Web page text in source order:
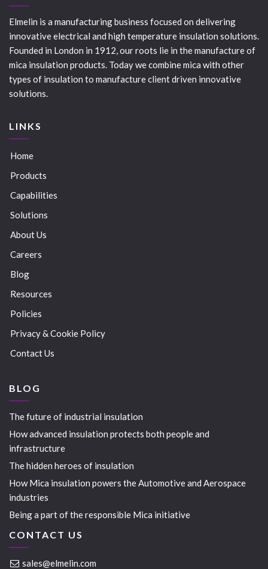
Elmelin is a manufacturing business focused on delivering
innovative electrical and high temperature insulation solutions.
Founded in London in 1912, our roots lie in the manufacture of
mica insulation products. Today we combine mica with other
types of insulation to manufacture client driven innovative
solutions.
LINKS
Home
Products
Capabilities
Solutions
About Us
Careers
Blog
Resources
Policies
Privacy & Cookie Policy
Contact Us
BLOG
The future of industrial insulation
How advanced insulation protects both people and
infrastructure
The hidden heroes of insulation
How Mica insulation powers the Automotive and Aerospace
industries
Being a part of the responsible Mica initiative
CONTACT US
sales@elmelin.com